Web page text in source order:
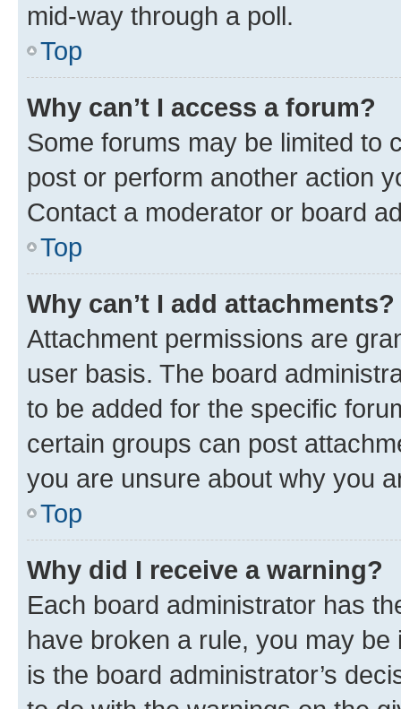
mid-way through a poll.
Top
Why can’t I access a forum?
Some forums may be limited to
post or perform another action
Contact a moderator or board
Top
Why can’t I add attachments?
Attachment permissions are
user basis. The board
to be added for the specific
certain groups can post
you are unsure about why you
Top
Why did I receive a warning?
Each board administrator has
have broken a rule, you may
is the board administrator’s